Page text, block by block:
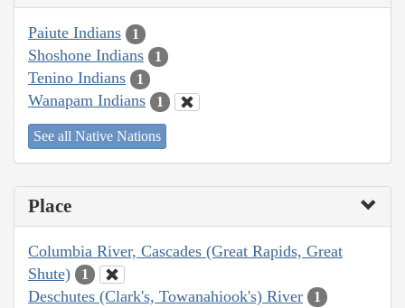
Paiute Indians 1
Shoshone Indians 1
Tenino Indians 1
Wanapam Indians 1
See all Native Nations
Place
Columbia River, Cascades (Great Rapids, Great
Shute)
1
Deschutes (Clark's, Towanahiook's) River 1